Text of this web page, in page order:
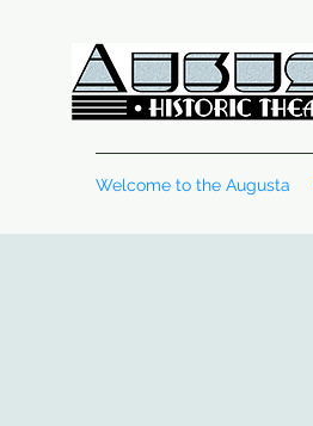
Welcome to the Augusta